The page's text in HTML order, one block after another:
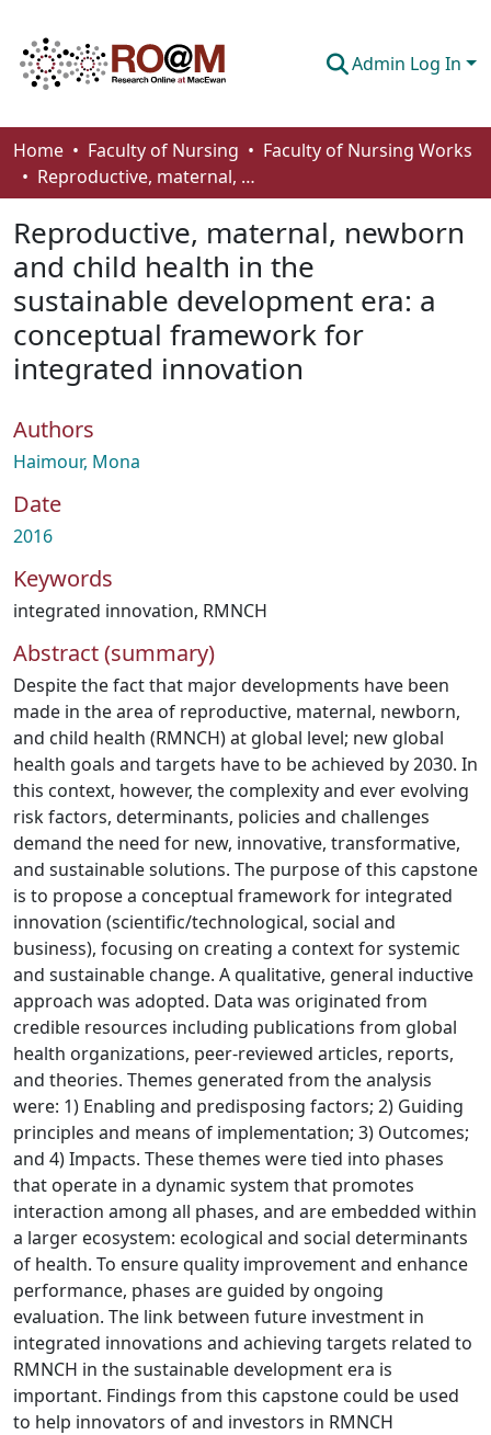
Admin Log In
Communities & Collections
Browse
Statistics
About
How To Deposit
Home Faculty of Nursing
Faculty of Nursing Works
Reproductive, maternal, newborn and child health in the sustainable development era: a conceptual framework for integrated innovation
Reproductive, maternal, newborn
and child health in the
sustainable development era: a
conceptual framework for
integrated innovation
Authors
Haimour, Mona
Date
2016
Keywords
integrated innovation, RMNCH
Abstract (summary)
Despite the fact that major developments have been
made in the area of reproductive, maternal, newborn,
and child health (RMNCH) at global level; new global
health goals and targets have to be achieved by 2030. In
this context, however, the complexity and ever evolving
risk factors, determinants, policies and challenges
demand the need for new, innovative, transformative,
and sustainable solutions. The purpose of this capstone
is to propose a conceptual framework for integrated
innovation (scientific/technological, social and
business), focusing on creating a context for systemic
and sustainable change. A qualitative, general inductive
approach was adopted. Data was originated from
credible resources including publications from global
health organizations, peer-reviewed articles, reports,
and theories. Themes generated from the analysis
were: 1) Enabling and predisposing factors; 2) Guiding
principles and means of implementation; 3) Outcomes;
and 4) Impacts. These themes were tied into phases
that operate in a dynamic system that promotes
interaction among all phases, and are embedded within
a larger ecosystem: ecological and social determinants
of health. To ensure quality improvement and enhance
performance, phases are guided by ongoing
evaluation. The link between future investment in
integrated innovations and achieving targets related to
RMNCH in the sustainable development era is
important. Findings from this capstone could be used
to help innovators of and investors in RMNCH